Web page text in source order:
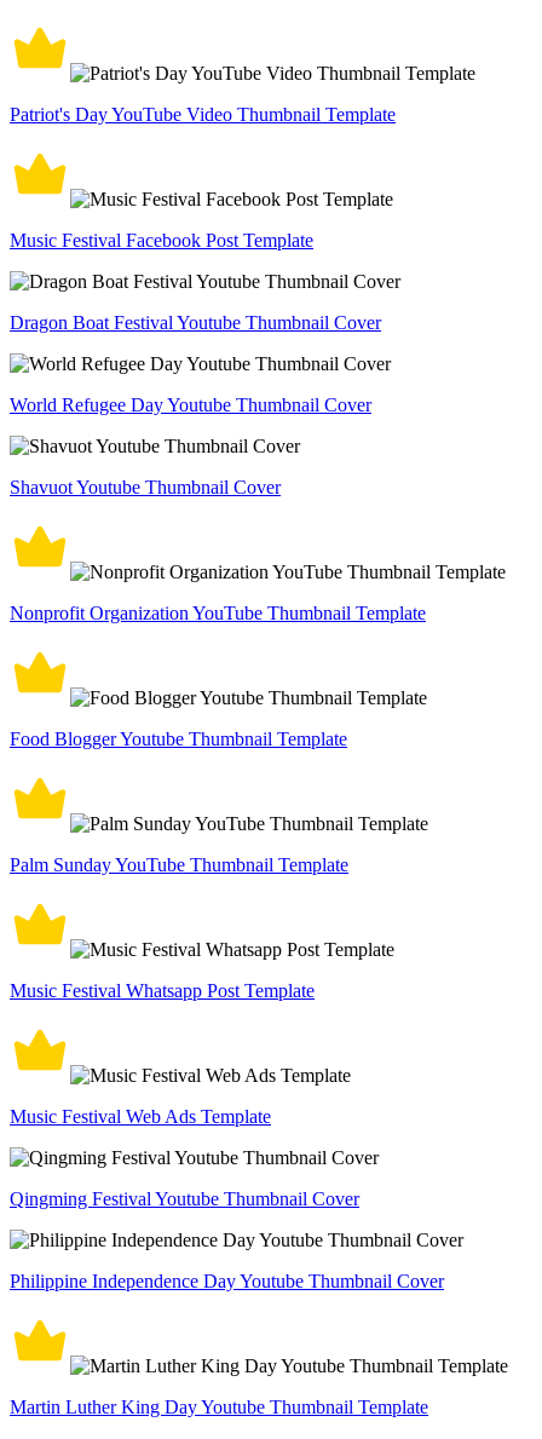
Patriot's Day YouTube Video Thumbnail Template
Music Festival Facebook Post Template
Dragon Boat Festival Youtube Thumbnail Cover
World Refugee Day Youtube Thumbnail Cover
Shavuot Youtube Thumbnail Cover
Nonprofit Organization YouTube Thumbnail Template
Food Blogger Youtube Thumbnail Template
Palm Sunday YouTube Thumbnail Template
Music Festival Whatsapp Post Template
Music Festival Web Ads Template
Qingming Festival Youtube Thumbnail Cover
Philippine Independence Day Youtube Thumbnail Cover
Martin Luther King Day Youtube Thumbnail Template